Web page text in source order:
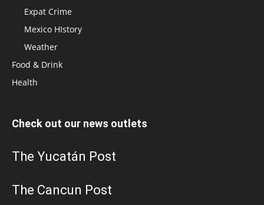
Expat Crime
Mexico HIstory
Weather
Food & Drink
Health
Check out our news outlets
The Yucatán Post
The Cancun Post